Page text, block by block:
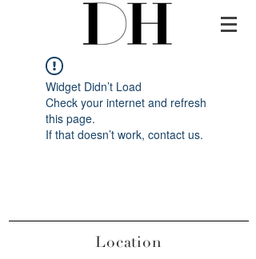
Widget Didn’t Load
Check your internet and refresh
this page.
If that doesn’t work, contact us.
Location